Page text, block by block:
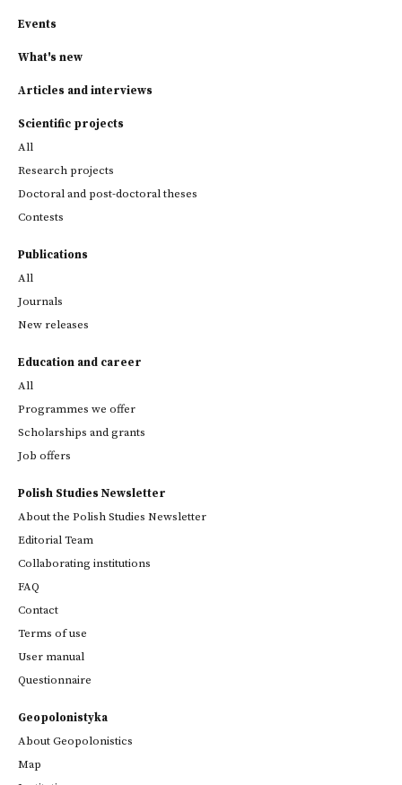
Events
What's new
Articles and interviews
Scientific projects
All
Research projects
Doctoral and post-doctoral theses
Contests
Publications
All
Journals
New releases
Education and career
All
Programmes we offer
Scholarships and grants
Job offers
Polish Studies Newsletter
About the Polish Studies Newsletter
Editorial Team
Collaborating institutions
FAQ
Contact
Terms of use
User manual
Questionnaire
Geopolonistyka
About Geopolonistics
Map